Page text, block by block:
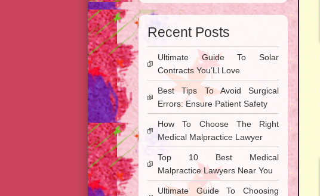
Recent Posts
Ultimate Guide To Solar
Contracts You’Ll Love
Best Tips To Avoid Surgical
Errors: Ensure Patient Safety
How To Choose The Right
Medical Malpractice Lawyer
Top 10 Best Medical
Malpractice Lawyers Near You
Ultimate Guide To Choosing